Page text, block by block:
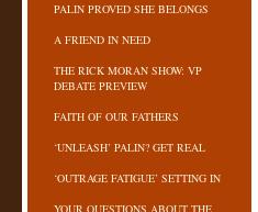
PALIN PROVED SHE BELONGS
A FRIEND IN NEED
THE RICK MORAN SHOW: VP
DEBATE PREVIEW
FAITH OF OUR FATHERS
‘UNLEASH’ PALIN? GET REAL
‘OUTRAGE FATIGUE’ SETTING IN
YOUR QUESTIONS ABOUT THE